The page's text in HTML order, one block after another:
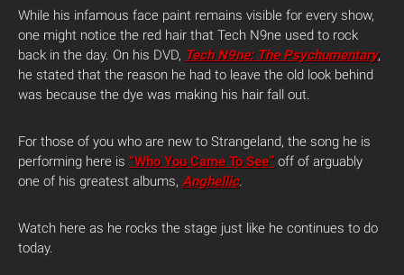
While his infamous face paint remains visible for every show,
one might notice the red hair that Tech N9ne used to rock
back in the day. On his DVD, Tech N9ne: The Psychumentary,
he stated that the reason he had to leave the old look behind
was because the dye was making his hair fall out.
For those of you who are new to Strangeland, the song he is
performing here is “Who You Came To See” off of arguably
one of his greatest albums, Anghellic.
Watch here as he rocks the stage just like he continues to do
today.